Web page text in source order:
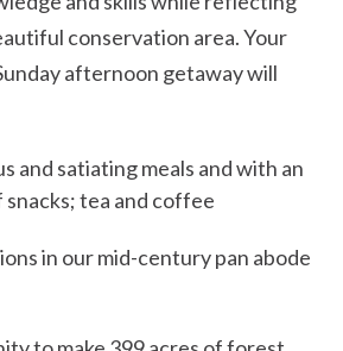
conservation area. Your
afternoon getaway will
and satiating meals and with an
snacks; tea and coffee
in our mid-century pan abode